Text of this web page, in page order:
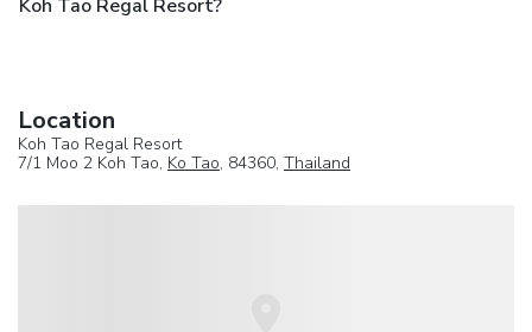
Koh Tao Regal Resort?
Location
Koh Tao Regal Resort
7/1 Moo 2 Koh Tao, Ko Tao, 84360, Thailand